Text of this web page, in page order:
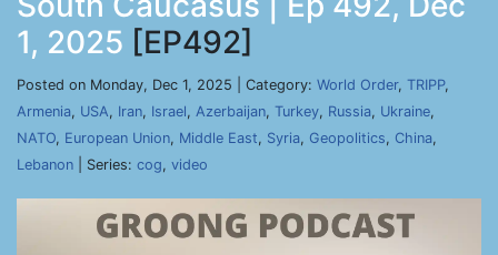
1, 2025 [EP492]
Posted on Monday, Dec 1, 2025 | Category: World Order, TRIPP,
Armenia, USA, Iran, Israel, Azerbaijan, Turkey, Russia, Ukraine,
NATO, European Union, Middle East, Syria, Geopolitics, China,
Lebanon | Series: cog, video